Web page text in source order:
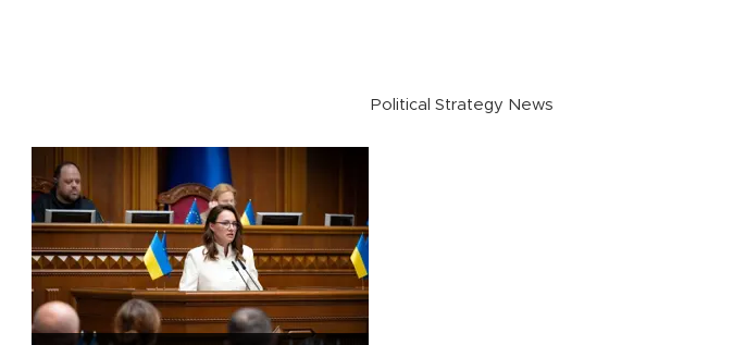
Political Strategy News